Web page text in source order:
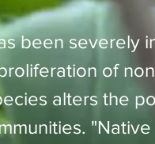
been severely
of
alters the